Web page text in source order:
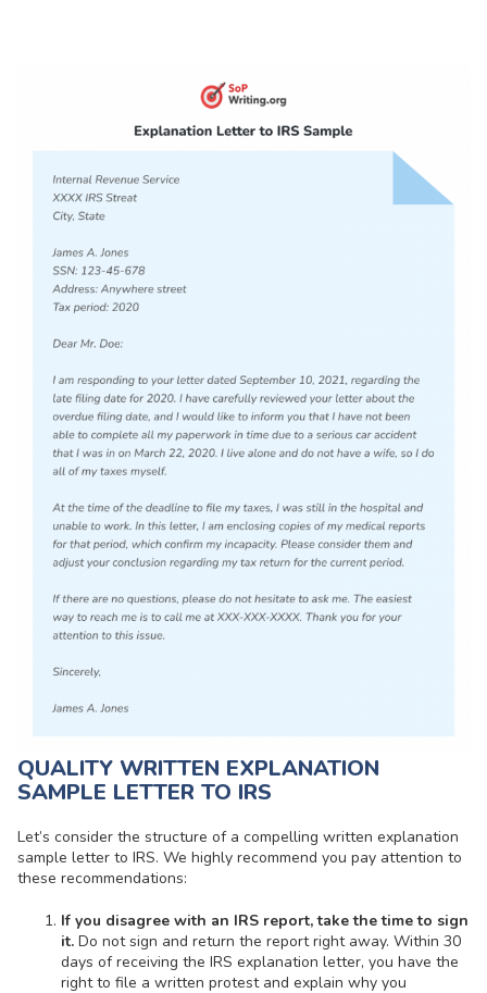
QUALITY WRITTEN EXPLANATION
SAMPLE LETTER TO IRS
Let’s consider the structure of a compelling written explanation
sample letter to IRS. We highly recommend you pay attention to
these recommendations:
If you disagree with an IRS report, take the time to sign
it. Do not sign and return the report right away. Within 30
days of receiving the IRS explanation letter, you have the
right to file a written protest and explain why you